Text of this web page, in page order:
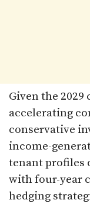
Given the 2029
accelerating
conservative
income-
tenant profiles
with four-year
hedging